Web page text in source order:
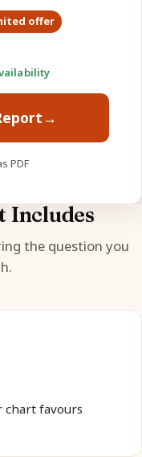
offer
→
PDF
Includes
the question you
chart favours